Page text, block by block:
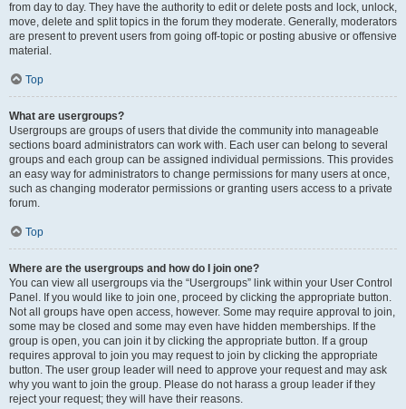
from day to day. They have the authority to edit or delete posts and lock, unlock,
move, delete and split topics in the forum they moderate. Generally, moderators
are present to prevent users from going off-topic or posting abusive or offensive
material.
Top
What are usergroups?
Usergroups are groups of users that divide the community into manageable
sections board administrators can work with. Each user can belong to several
groups and each group can be assigned individual permissions. This provides
an easy way for administrators to change permissions for many users at once,
such as changing moderator permissions or granting users access to a private
forum.
Top
Where are the usergroups and how do I join one?
You can view all usergroups via the “Usergroups” link within your User Control
Panel. If you would like to join one, proceed by clicking the appropriate button.
Not all groups have open access, however. Some may require approval to join,
some may be closed and some may even have hidden memberships. If the
group is open, you can join it by clicking the appropriate button. If a group
requires approval to join you may request to join by clicking the appropriate
button. The user group leader will need to approve your request and may ask
why you want to join the group. Please do not harass a group leader if they
reject your request; they will have their reasons.